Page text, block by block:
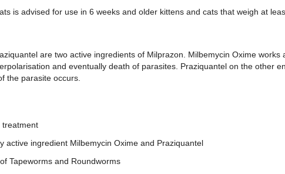
is advised for use in 6 weeks and older kittens and cats that weigh at
are two active ingredients of Milprazon. Milbemycin Oxime
and eventually death of parasites. Praziquantel on the other
the parasite occurs.
treatment
active ingredient Milbemycin Oxime and Praziquantel
Tapeworms and Roundworms